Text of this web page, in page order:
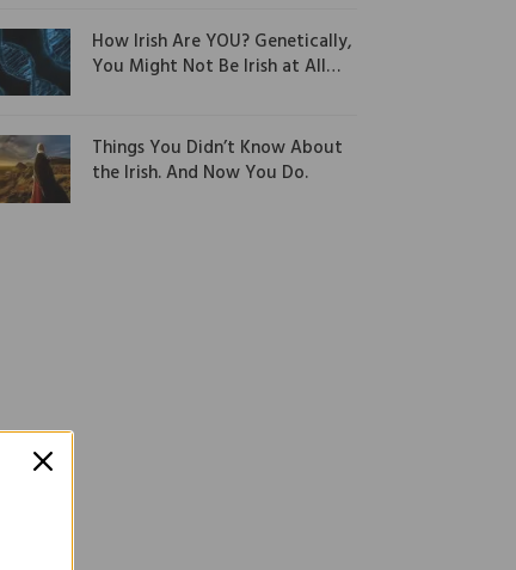
How Irish Are YOU? Genetically,
You Might Not Be Irish at All…
Things You Didn’t Know About
the Irish. And Now You Do.